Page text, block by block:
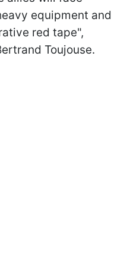
equipment and
red tape",
Toujouse.